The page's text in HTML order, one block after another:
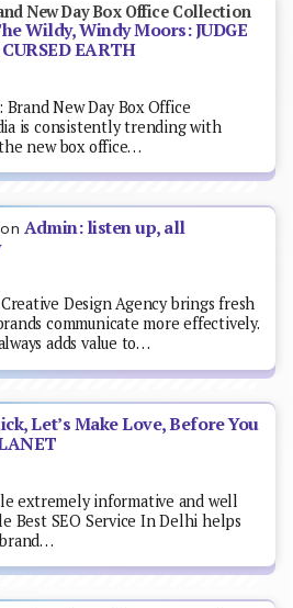
New Day Box Office Collection
Wildy, Windy Moors: JUDGE
EARTH
New Day Box Office
is consistently trending with
new box office…
on Admin: listen up, all
Design Agency brings fresh
communicate more effectively.
adds value to…
Let’s Make Love, Before You
extremely informative and well
Best SEO Service In Delhi helps